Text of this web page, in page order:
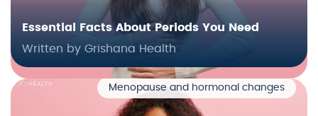
Essential Facts About Periods You Need
Written by Grishana Health
Menopause and hormonal changes